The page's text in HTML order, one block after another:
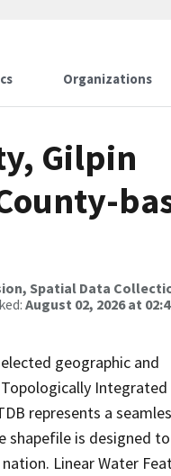
Organizations
Gilpin
Spatial Data
August 02, 2026 at
geographic and
Integrated
represents a
shapefile is designed
Linear Water